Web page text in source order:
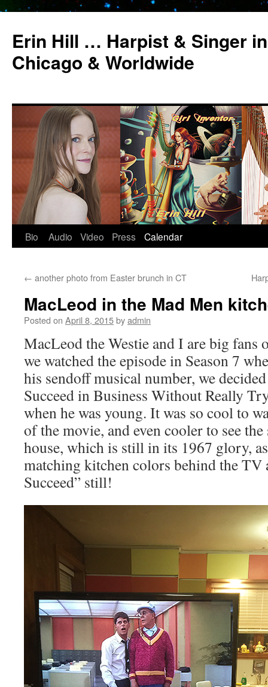
Erin Hill … Harpist & Singer
Chicago & Worldwide
Skip
content
Bio Audio Video Press Calendar
← another photo from Easter brunch in CT
MacLeod in the Mad Men
Posted on April 8, 2015byadmin
MacLeod the Westie and I are big fans
we watched the episode in Season 7
his sendoff musical number, we
Succeed in Business Without Really
when he was young. It was so cool to
of the movie, and even cooler to see
house, which is still in its 1967 glory,
matching kitchen colors behind the TV
Succeed” still!